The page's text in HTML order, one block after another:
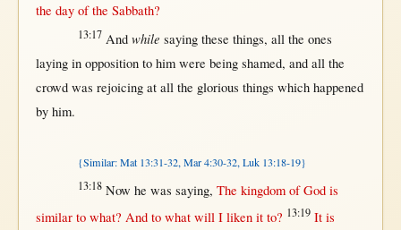
the dayof the Sabbath?
13:17 And while sayingthese things, allthe ones
laying in oppositionto him were being shamed, and allthe
crowdwas rejoicing at allthe glorious things which happened
byhim.
{Similar: Mat 13:31-32, Mar 4:30-32, Luk 13:18-19}
13:18 Now he was saying, The kingdomofGodis
similarto what? And to what willI likenit to? 13:19 It is